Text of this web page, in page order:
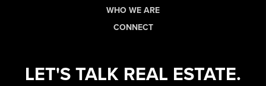
WHO WE ARE
CONNECT
LET'S TALK REAL ESTATE.